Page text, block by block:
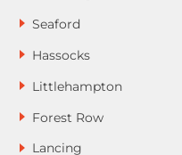
Seaford
Hassocks
Littlehampton
Forest Row
Lancing